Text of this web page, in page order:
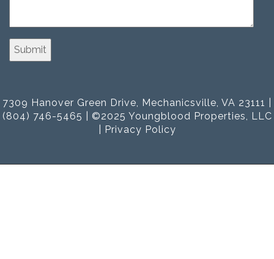
7309 Hanover Green Drive, Mechanicsville, VA 23111 |
(804) 746-5465 | ©2025 Youngblood Properties, LLC
Privacy Policy